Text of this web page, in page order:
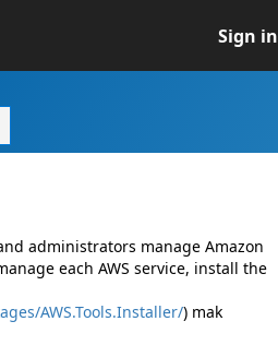
Sign in
administrators manage Amazon
each AWS service, install the
AWS.Tools.Installer/) mak